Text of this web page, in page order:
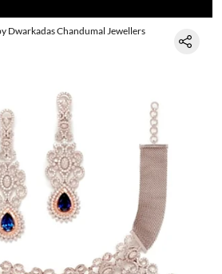
Dwarkadas Chandumal Jewellers